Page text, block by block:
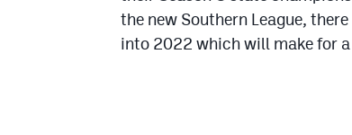
the new Southern League,
into 2022 which will make for a